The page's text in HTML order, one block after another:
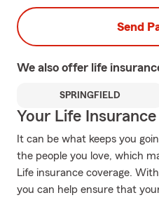
Send
We also offer life
SPRINGFIELD
Your Life
It can be what keeps you
the people you love, which
Life insurance coverage.
you can help ensure that